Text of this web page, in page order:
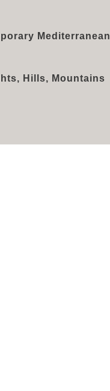
Mediterranean
Hills, Mountains